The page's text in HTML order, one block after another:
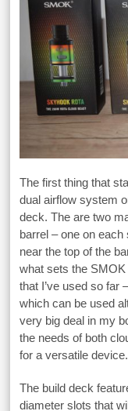
The first thing that
dual airflow system
deck. The are two
barrel – one on
near the top of the
what sets the
that I’ve used so far
which can be used
very big deal in my
the needs of both
for a versatile device.
The build deck
diameter slots that